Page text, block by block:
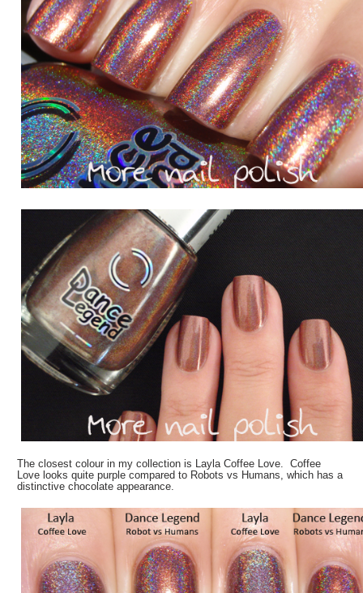
The closest colour in my collection is Layla Coffee Love. Coffee
Love looks quite purple compared to Robots vs Humans, which has a
distinctive chocolate appearance.